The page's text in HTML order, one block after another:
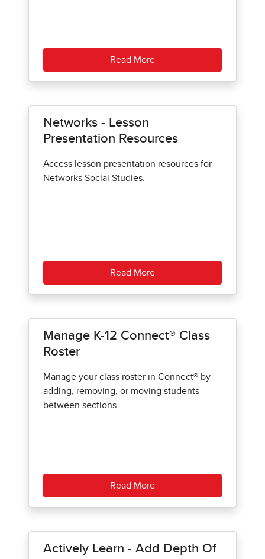
Read More
Networks - Lesson
Presentation Resources
Access lesson presentation resources for
Networks Social Studies.
Read More
Manage K-12 Connect® Class
Roster
Manage your class roster in Connect® by
adding, removing, or moving students
between sections.
Read More
Actively Learn - Add Depth Of